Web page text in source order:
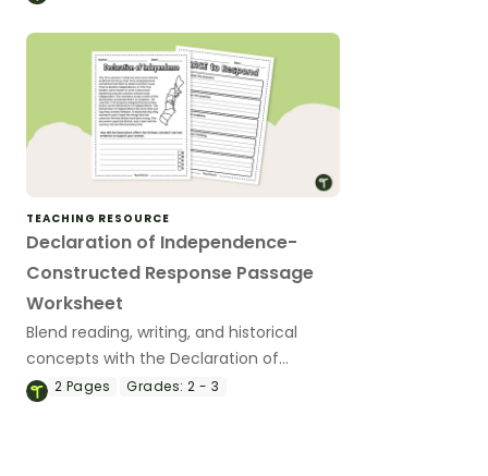
TEACHING RESOURCE
Declaration of Independence-
Constructed Response Passage
Worksheet
Blend reading, writing, and historical
concepts with the Declaration of
Independence worksheet.
2 Pages Grades: 2 - 3